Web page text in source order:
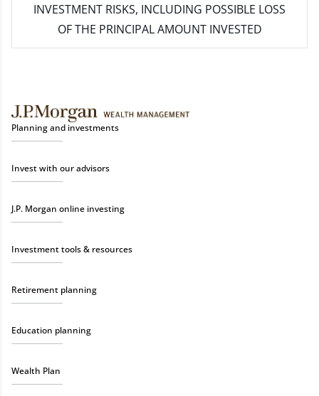
INVESTMENT RISKS, INCLUDING POSSIBLE LOSS
OF THE PRINCIPAL AMOUNT INVESTED
Planning and investments
Invest with our advisors
J.P. Morgan online investing
Investment tools & resources
Retirement planning
Education planning
Wealth Plan